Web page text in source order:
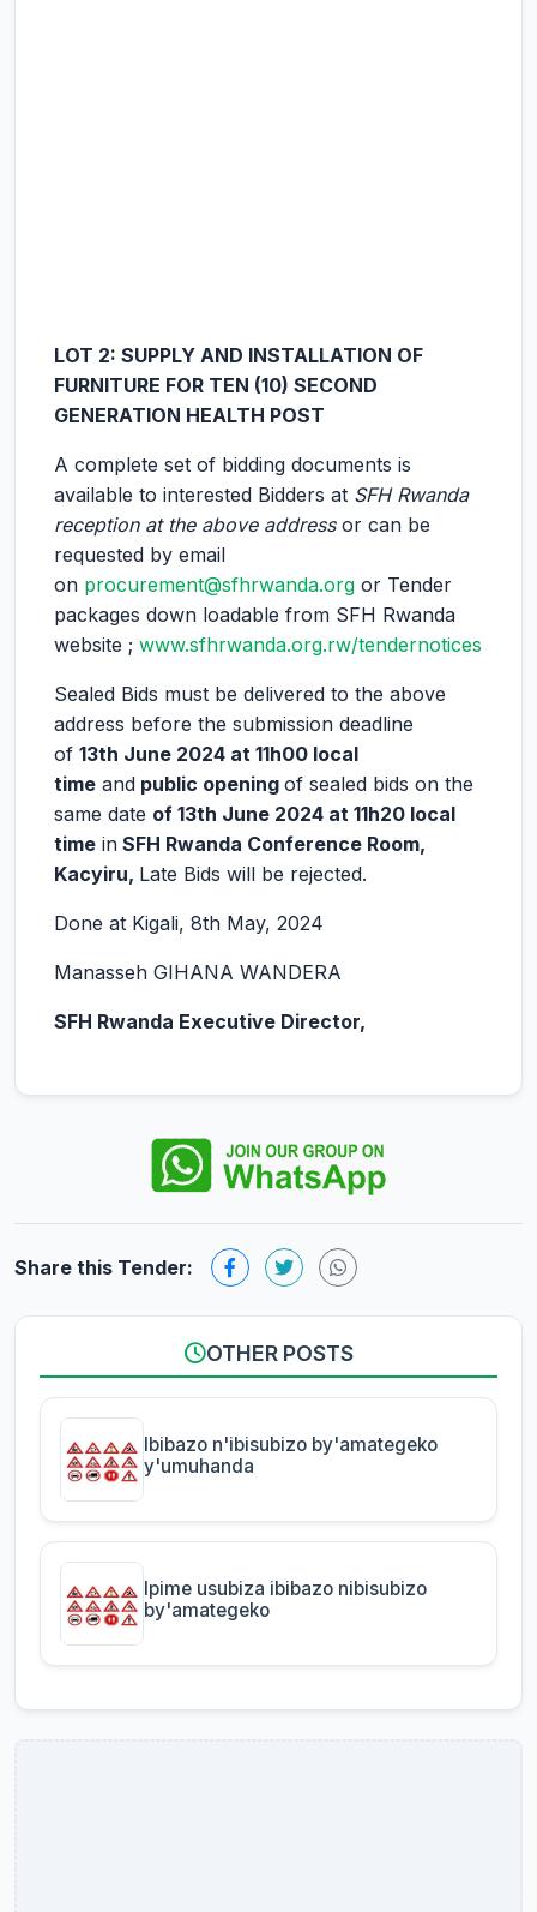
LOT 2: SUPPLY AND INSTALLATION OF
FURNITURE FOR TEN (10) SECOND
GENERATION HEALTH POST
A complete set of bidding documents is
available to interested Bidders at SFH Rwanda
reception at the above addressor can be
requested by email
on procurement@sfhrwanda.org or Tender
packages down loadable from SFH Rwanda
website ; www.sfhrwanda.org.rw/tendernotices
Sealed Bids must be delivered to the above
address before the submission deadline
of 13th June 2024 at 11h00 local
time and public opening of sealed bids on the
same date of 13th June 2024 at 11h20 local
time in SFH Rwanda Conference Room,
Kacyiru, Late Bids will be rejected.
Done at Kigali, 8th May, 2024
Manasseh GIHANA WANDERA
SFH Rwanda Executive Director,
Share this Tender:
OTHER POSTS
Ibibazo n'ibisubizo by'amategeko
y'umuhanda
Ipime usubiza ibibazo nibisubizo
by'amategeko